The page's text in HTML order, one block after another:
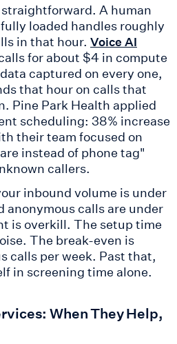
A human
loaded handles roughly
in that hour. Voice AI
for about $4 in compute
captured on every one,
that hour on calls that
Pine Park Health applied
scheduling: 38% increase
their team focused on
instead of phone tag"
callers.
inbound volume is under
anonymous calls are under
is overkill. The setup time
The break-even is
calls per week. Past that,
in screening time alone.
When They Help,